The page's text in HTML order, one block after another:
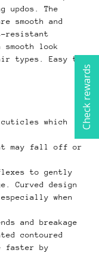
updos. The
smooth and
resistant
look
types. Easy to
which
may fall off or
flexes to gently
Curved design
when
and breakage
contoured
faster by
Check rewards